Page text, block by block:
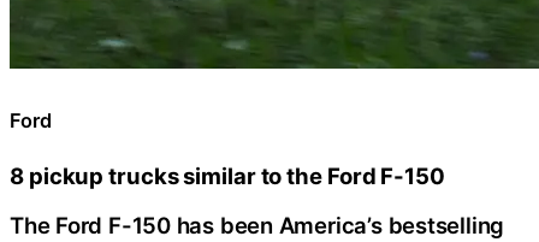
Ford
8 pickup trucks similar to the Ford F-150
The Ford F-150 has been America’s bestselling